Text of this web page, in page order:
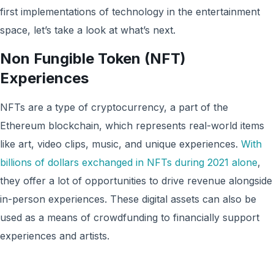
first implementations of technology in the entertainment
space, let’s take a look at what’s next.
Non Fungible Token (NFT)
Experiences
NFTs are a type of cryptocurrency, a part of the
Ethereum blockchain, which represents real-world items
like art, video clips, music, and unique experiences. With
billions of dollars exchanged in NFTs during 2021 alone,
they offer a lot of opportunities to drive revenue alongside
in-person experiences. These digital assets can also be
used as a means of crowdfunding to financially support
experiences and artists.